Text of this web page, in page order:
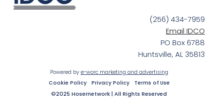
(256) 434-7959
Email IDCO
PO Box 6788
Huntsville, AL 35813
Powered by e-worc marketing and advertising
Cookie Policy
Privacy Policy Terms of Use
©2025 Hosernetwork | All Rights Reserved